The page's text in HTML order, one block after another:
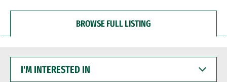
BROWSE FULL LISTING
INTERESTED